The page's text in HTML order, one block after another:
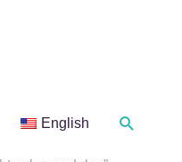
English Search